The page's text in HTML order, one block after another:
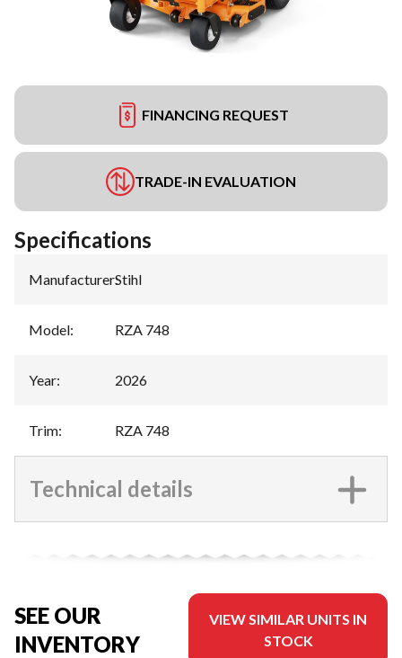
FINANCING REQUEST
TRADE-IN EVALUATION
Specifications
Manufacturer:Stihl
Model: RZA 748
Year: 2026
Trim: RZA 748
Technical details
SEE OUR
INVENTORY
VIEW SIMILAR UNITS IN
STOCK